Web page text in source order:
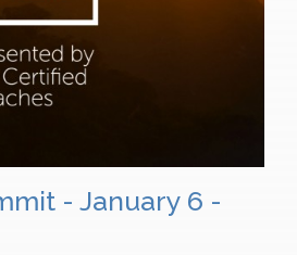
- January 6 -